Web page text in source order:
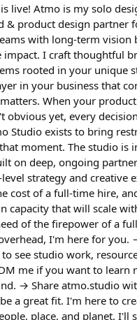
live! Atmo is my solo
& product design partner
with long-term vision
impact. I craft thoughtful
rooted in your unique
in your business that
When your
obvious yet, every
Studio exists to bring
moment. The studio is
on deep, ongoing
strategy and creative
cost of a full-time hire,
capacity that will scale
of the firepower of a
I'm here for you.
see studio work,
me if you want to learn
→ Share atmo.studio
a great fit. I'm here to
place, and planet. I'll